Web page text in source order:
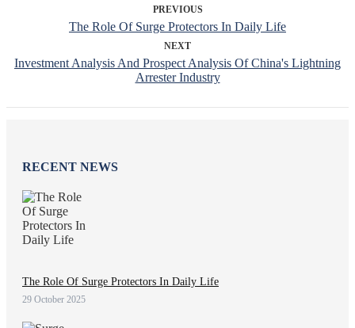
PREVIOUS
The Role Of Surge Protectors In Daily Life
NEXT
Investment Analysis And Prospect Analysis Of China's Lightning
Arrester Industry
RECENT NEWS
The Role Of Surge Protectors In Daily Life
29 October 2025